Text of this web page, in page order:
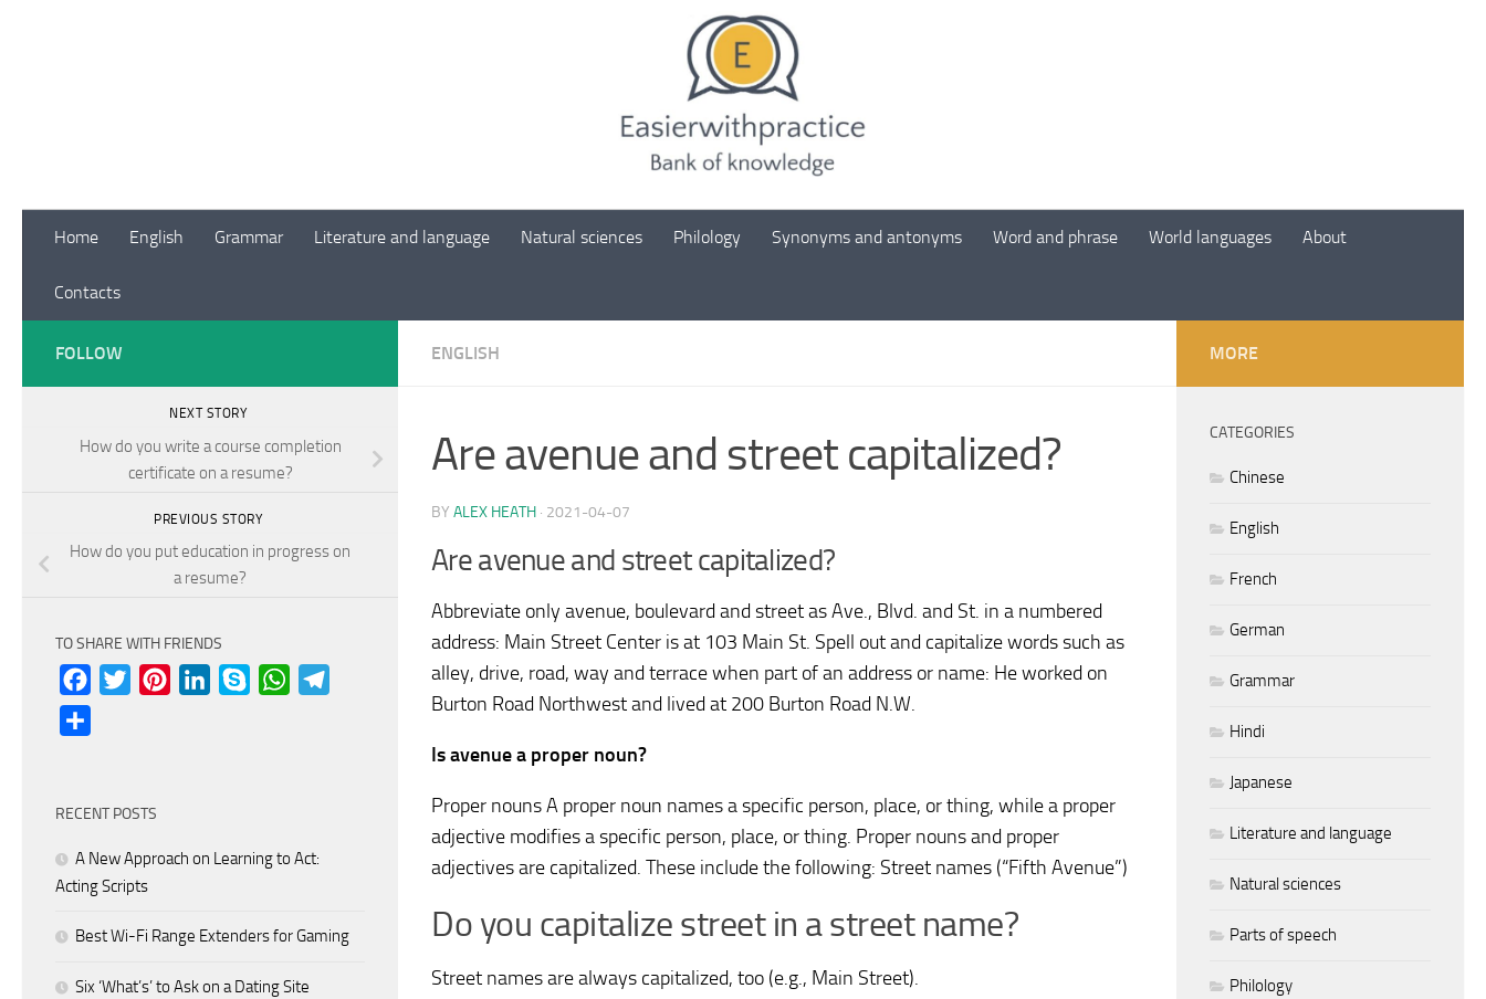
Home English Grammar Literature and language Natural sciences Philology Synonyms and antonyms Word and phrase World languages About
Contacts
ENGLISH
Are avenue and street capitalized?
BY ALEX HEATH · 2021-04-07
Are avenue and street capitalized?
Abbreviate only avenue, boulevard and street as Ave., Blvd. and St. in a numbered
address: Main Street Center is at 103 Main St. Spell out and capitalize words such as
alley, drive, road, way and terrace when part of an address or name: He worked on
Burton Road Northwest and lived at 200 Burton Road N.W.
Is avenue a proper noun?
Proper nouns A proper noun names a specific person, place, or thing, while a proper
adjective modifies a specific person, place, or thing. Proper nouns and proper
adjectives are capitalized. These include the following: Street names (“Fifth Avenue”)
Do you capitalize street in a street name?
Street names are always capitalized, too (e.g., Main Street).
FOLLOW
NEXT STORY
How do you write a course completion
certificate on a resume?
PREVIOUS STORY
How do you put education in progress on
a resume?
TO SHARE WITH FRIENDS
Facebook
Twitter PinterestLinkedInSkype WhatsApp
RECENT POSTS
A New Approach on Learning to Act:
Acting Scripts
Best Wi-Fi Range Extenders for Gaming
Six ‘What’s’ to Ask on a Dating Site
MORE
CATEGORIES
Chinese
English
French
German
Grammar
Hindi
Japanese
Literature and language
Natural sciences
Parts of speech
Philology